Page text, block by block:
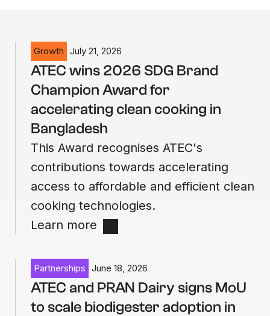
Growth July 21, 2026
ATEC wins 2026 SDG Brand
Champion Award for
accelerating clean cooking in
Bangladesh
This Award recognises ATEC's
contributions towards accelerating
access to affordable and efficient clean
cooking technologies.
Learn more
Partnerships June 18, 2026
ATEC and PRAN Dairy signs MoU
to scale biodigester adoption in